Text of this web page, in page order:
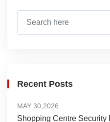
Recent Posts
MAY 30,2026
Shopping Centre Security